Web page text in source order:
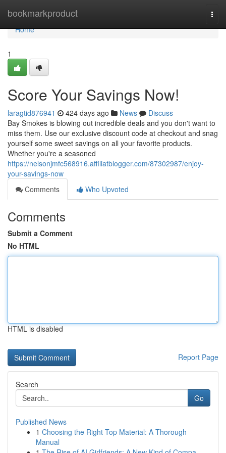
bookmarkproduct
Home
Home
1
Score Your Savings Now!
laragtid876941 424 days ago News
Discuss
Bay Smokes is blowing out incredible deals and you don't want to
miss them. Use our exclusive discount code at checkout and snag
yourself some sweet savings on all your favorite products.
Whether you're a seasoned
https://nelsonjmfc568916.affiliatblogger.com/87302987/enjoy-
your-savings-now
Comments
Who Upvoted
Comments
Submit a Comment
No HTML
HTML is disabled
Report Page
Search
Go
Published News
1 Choosing the Right Top Material: A Thorough
Manual